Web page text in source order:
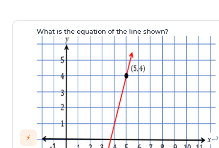
⚡
What is the equation of the line shown?
›